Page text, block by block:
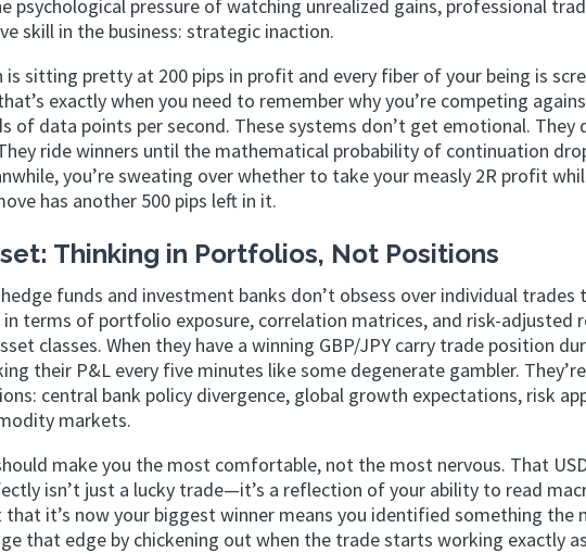
psychological pressure of watching unrealized gains, professional
skill in the business: strategic inaction.
is sitting pretty at 200 pips in profit and every fiber of your being is
exactly when you need to remember why you’re competing
of data points per second. These systems don’t get emotional. They
ride winners until the mathematical probability of continuation
you’re sweating over whether to take your measly 2R profit
has another 500 pips left in it.
Thinking in Portfolios, Not Positions
funds and investment banks don’t obsess over individual trades
terms of portfolio exposure, correlation matrices, and risk-adjusted
classes. When they have a winning GBP/JPY carry trade position
their P&L every five minutes like some degenerate gambler. They’re
central bank policy divergence, global growth expectations, risk
markets.
make you the most comfortable, not the most nervous. That
isn’t just a lucky trade—it’s a reflection of your ability to read
it’s now your biggest winner means you identified something the
that edge by chickening out when the trade starts working exactly